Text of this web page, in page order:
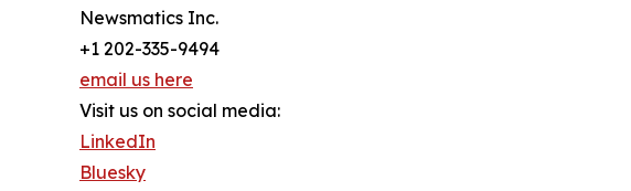
Newsmatics Inc.
+1 202-335-9494
email us here
Visit us on social media:
LinkedIn
Bluesky